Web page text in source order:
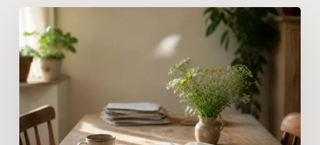
The
Gentle
Home
Reset:
Why
Wellbeing